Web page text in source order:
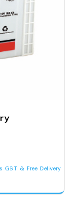
GST & Free Delivery